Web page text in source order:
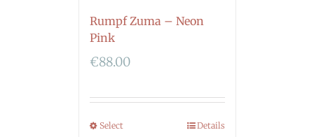
Rumpf Zuma – Neon
Pink
€88.00
Select Details